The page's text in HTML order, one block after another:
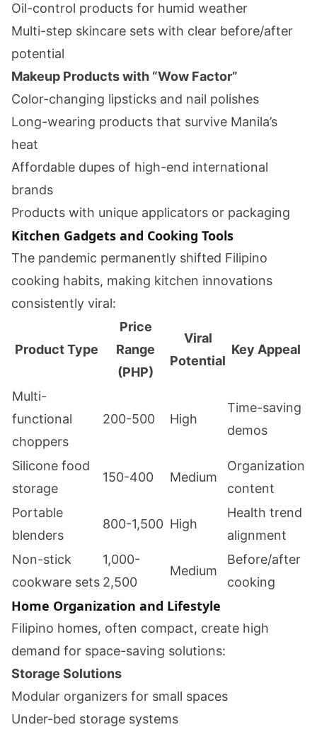
Oil-control products for humid weather
Multi-step skincare sets with clear before/after
potential
Makeup Products with “Wow Factor”
Color-changing lipsticks and nail polishes
Long-wearing products that survive Manila’s
heat
Affordable dupes of high-end international
brands
Products with unique applicators or packaging
Kitchen Gadgets and Cooking Tools
The pandemic permanently shifted Filipino
cooking habits, making kitchen innovations
consistently viral:
Product Type
Price
Range
(PHP)
Viral
Potential
Key Appeal
Multi-
functional
choppers
200-500 High
Time-saving
demos
Silicone food
storage
150-400 Medium
Organization
content
Portable
blenders
800-1,500 High
Health trend
alignment
Non-stick
cookware sets
1,000-
2,500
Medium
Before/after
cooking
Home Organization and Lifestyle
Filipino homes, often compact, create high
demand for space-saving solutions:
Storage Solutions
Modular organizers for small spaces
Under-bed storage systems